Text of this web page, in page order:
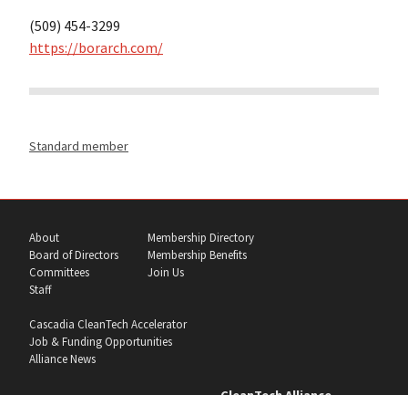
(509) 454-3299
https://borarch.com/
Standard member
About
Board of Directors
Committees
Staff
Membership Directory
Membership Benefits
Join Us
Cascadia CleanTech Accelerator
Job & Funding Opportunities
Alliance News